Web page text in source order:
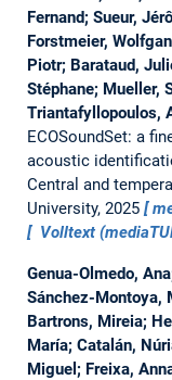
Fernand; Sueur,
Forstmeier,
Piotr; Barataud,
Stéphane; Mueller,
Triantafyllopoulos,
ECOSoundSet: a
acoustic
Central and
University, 2025
Volltext
Genua-Olmedo,
Sánchez-Montoya,
Bartrons, Mireia;
María; Catalán,
Miguel; Freixa,